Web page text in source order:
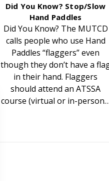
Did You Know? Stop/Slow
Hand Paddles
Did You Know? The MUTCD
calls people who use Hand
Paddles “flaggers” even
though they don’t have a
in their hand. Flaggers
should attend an ATSSA
course (virtual or in-person…